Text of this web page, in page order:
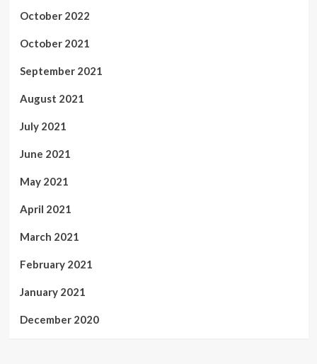
October 2022
October 2021
September 2021
August 2021
July 2021
June 2021
May 2021
April 2021
March 2021
February 2021
January 2021
December 2020